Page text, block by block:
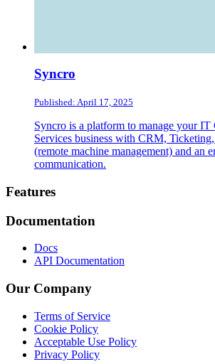
Syncro
Published: April 17, 2025
Syncro is a platform to manage your IT
Services business with CRM,
(remote machine management) and an
communication.
Footer
Features
Documentation
Docs
API Documentation
Our Company
Terms of Service
Cookie Policy
Acceptable Use Policy
Privacy Policy